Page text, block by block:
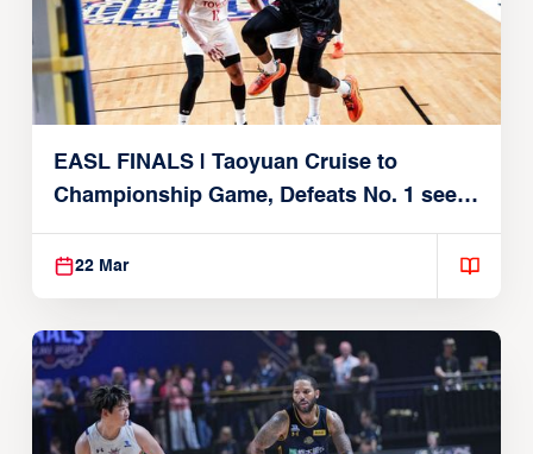
EASL FINALS | Taoyuan Cruise to
Championship Game, Defeats No. 1 seed
Alvark Tokyo
22 Mar